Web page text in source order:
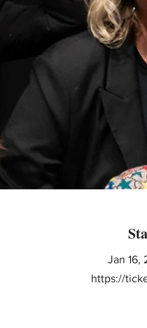
Jan 16,
https://